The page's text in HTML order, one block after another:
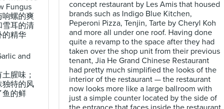
Fungus
响螺的爽
雪耳的清
的精华
and
腥味；
独特的风
鱼的鲜
concept restaurant by Les Amis that housed
brands such as Indigo Blue Kitchen,
Peperoni Pizza, Tenjin, Tarte by Cheryl Koh
and more all under one roof. Having done
quite a revamp to the space after they had
taken over the shop unit from their previous
tenant, Jia He Grand Chinese Restaurant
had pretty much simplified the looks of the
interior of the restaurant — the restaurant
now looks more like a large ballroom with
just a simple counter located by the side of